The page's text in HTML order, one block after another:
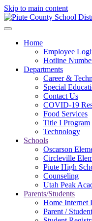
Skip to main content
Home
Employee
Hotline
Departments
Career &
Special
Contact Us
COVID-19
Food Services
Title I Program
Technology
Schools
Oscarson
Circleville
Piute High
Counseling
Utah Peak
Parents/Students
Home Internet
Parent /